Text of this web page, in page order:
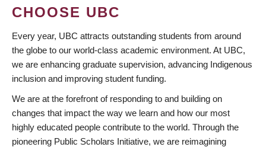
CHOOSE UBC
Every year, UBC attracts outstanding students from around
the globe to our world-class academic environment. At UBC,
we are enhancing graduate supervision, advancing Indigenous
inclusion and improving student funding.
We are at the forefront of responding to and building on
changes that impact the way we learn and how our most
highly educated people contribute to the world. Through the
pioneering Public Scholars Initiative, we are reimagining